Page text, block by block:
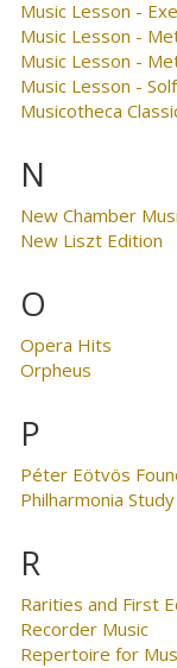
Music Lesson -
Music Lesson -
Music Lesson -
Music Lesson -
Musicotheca
N
New Chamber
New Liszt Edition
O
Opera Hits
Orpheus
P
Péter Eötvös
Philharmonia
R
Rarities and First
Recorder Music
Repertoire for